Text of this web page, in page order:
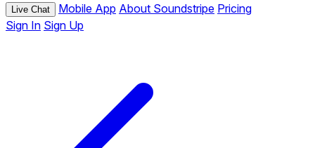
Live Chat Mobile App About Soundstripe Pricing
Sign In Sign Up